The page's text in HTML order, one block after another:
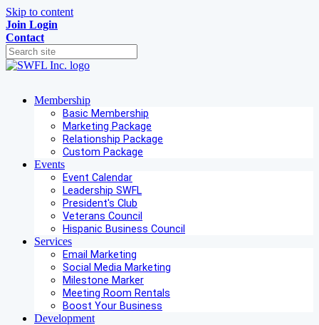
Skip to content
Join Login
Contact
Membership
Basic Membership
Marketing Package
Relationship Package
Custom Package
Events
Event Calendar
Leadership SWFL
President's Club
Veterans Council
Hispanic Business Council
Services
Email Marketing
Social Media Marketing
Milestone Marker
Meeting Room Rentals
Boost Your Business
Development